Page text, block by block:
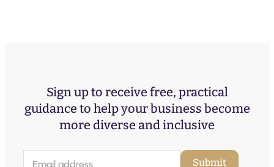
Sign up to receive free, practical
guidance to help your business become
more diverse and inclusive
Submit